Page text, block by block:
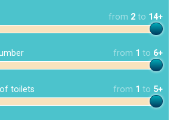
from 2 to 14+
from 1 to 6+
toilets from 1 to 5+